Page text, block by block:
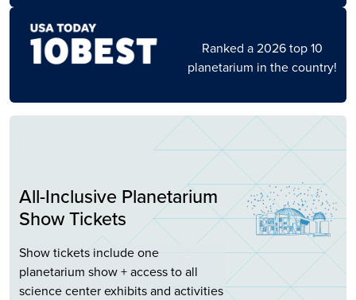
Image
Ranked a 2026 top 10
planetarium in the country!
All-Inclusive Planetarium
Show Tickets
Show tickets include one
planetarium show + access to all
science center exhibits and activities